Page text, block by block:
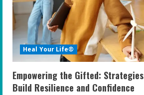
Heal Your Life®
Empowering the Gifted:
Build Resilience and Confidence